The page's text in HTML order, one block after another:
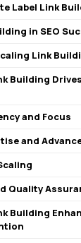
Label Link
in SEO
Link
Building
and Focus
and
Quality
Building